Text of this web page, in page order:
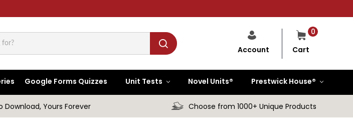
0
Cart
Account
Google Forms Quizzes Unit Tests Novel Units® Prestwick House®
Download, Yours Forever Choose from 1000+ Unique Products